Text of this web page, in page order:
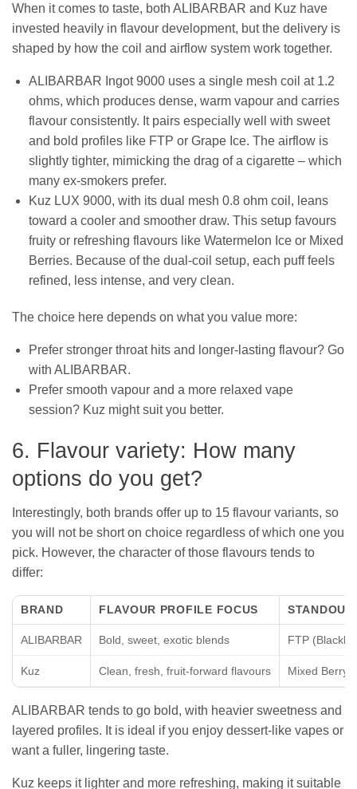
When it comes to taste, both ALIBARBAR and Kuz have
invested heavily in flavour development, but the delivery is
shaped by how the coil and airflow system work together.
ALIBARBAR Ingot 9000 uses a single mesh coil at 1.2
ohms, which produces dense, warm vapour and carries
flavour consistently. It pairs especially well with sweet
and bold profiles like FTP or Grape Ice. The airflow is
slightly tighter, mimicking the drag of a cigarette – which
many ex-smokers prefer.
Kuz LUX 9000, with its dual mesh 0.8 ohm coil, leans
toward a cooler and smoother draw. This setup favours
fruity or refreshing flavours like Watermelon Ice or Mixed
Berries. Because of the dual-coil setup, each puff feels
refined, less intense, and very clean.
The choice here depends on what you value more:
Prefer stronger throat hits and longer-lasting flavour? Go
with ALIBARBAR.
Prefer smooth vapour and a more relaxed vape
session? Kuz might suit you better.
6. Flavour variety: How many
options do you get?
Interestingly, both brands offer up to 15 flavour variants, so
you will not be short on choice regardless of which one you
pick. However, the character of those flavours tends to
differ:
BRAND FLAVOUR PROFILE FOCUS
ALIBARBAR Bold, sweet, exotic blends FTP
Kuz Clean, fresh, fruit-forward flavours Mixed Berry,
ALIBARBAR tends to go bold, with heavier sweetness and
layered profiles. It is ideal if you enjoy dessert-like vapes or
want a fuller, lingering taste.
Kuz keeps it lighter and more refreshing, making it suitable